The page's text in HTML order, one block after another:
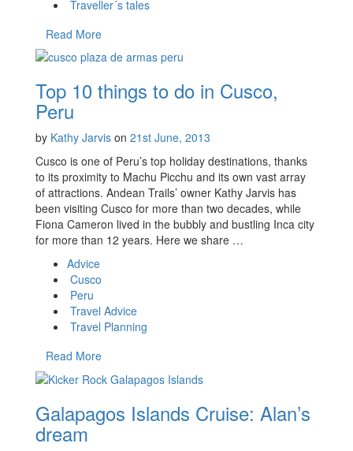
Traveller´s tales
Read More
Top 10 things to do in Cusco,
Peru
by Kathy Jarvis on 21st June, 2013
Cusco is one of Peru’s top holiday destinations, thanks
to its proximity to Machu Picchu and its own vast array
of attractions. Andean Trails’ owner Kathy Jarvis has
been visiting Cusco for more than two decades, while
Fiona Cameron lived in the bubbly and bustling Inca city
for more than 12 years. Here we share …
Advice
Cusco
Peru
Travel Advice
Travel Planning
Read More
Galapagos Islands Cruise: Alan’s
dream